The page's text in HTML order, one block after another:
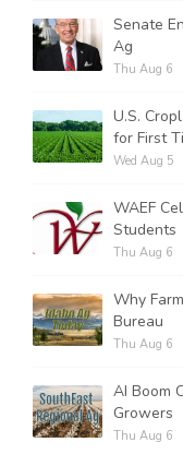
Senate
Ag
Thu Aug 6
U.S.
for First
Wed Aug 5
WAEF
Students
Thu Aug 6
Why Farm
Bureau
Thu Aug 6
AI Boom
Growers
Thu Aug 6